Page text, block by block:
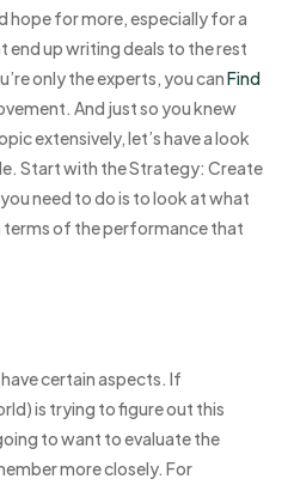
hope for more, especially for a
up writing deals to the rest
only the experts, you canFind
And just so you knew
extensively, let’s have a look
Start with the Strategy: Create
need to do is to look at what
of the performance that
certain aspects. If
is trying to figure out this
to want to evaluate the
more closely. For